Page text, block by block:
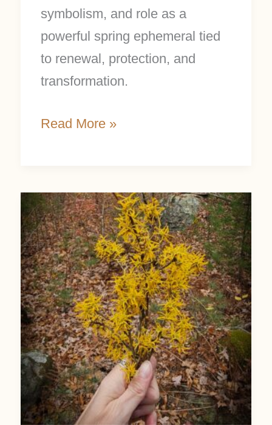
symbolism, and role as a
powerful spring ephemeral tied
to renewal, protection, and
transformation.
Read More »
February
Focus:
Witch
Hazel
Folklore
&
Wisdom